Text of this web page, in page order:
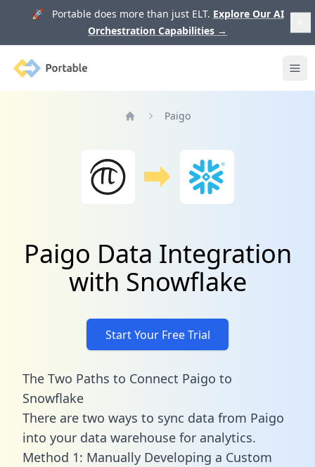
🚀 Portable does more than just ELT. Explore Our AI
Orchestration Capabilities →
Portable
Paigo
Paigo Data Integration
with Snowflake
Start Your Free Trial
The Two Paths to Connect Paigo to
Snowflake
There are two ways to sync data from Paigo
into your data warehouse for analytics.
Method 1: Manually Developing a Custom